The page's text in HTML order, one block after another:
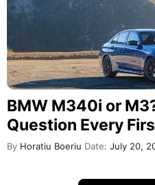
BMW M340i or
Question Every
By Horatiu Boeriu Date: July 20,